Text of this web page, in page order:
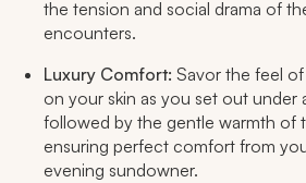
the tension and social drama of
encounters.
Luxury Comfort: Savor the feel
on your skin as you set out under
followed by the gentle warmth of
ensuring perfect comfort from
evening sundowner.